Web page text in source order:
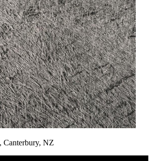
Canterbury, NZ